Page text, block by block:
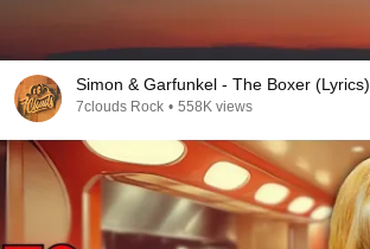
Simon & Garfunkel - The Boxer (Lyrics)
7clouds Rock • 558K views